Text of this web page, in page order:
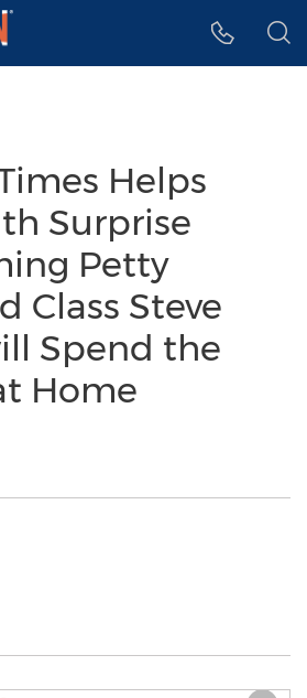
Helps
Surprise
Petty
Class Steve
Spend the
Home